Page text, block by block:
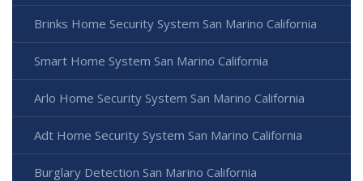
Brinks Home Security System San Marino California
Smart Home System San Marino California
Arlo Home Security System San Marino California
Adt Home Security System San Marino California
Burglary Detection San Marino California